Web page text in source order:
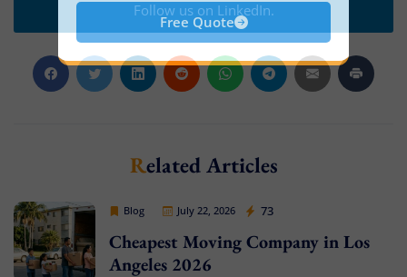
Follow us on LinkedIn.
Related Articles
Blog July 22, 2026 73
Cheap Movers Los Angeles
Cheapest Moving Company in Los
Angeles 2026
Free Quote